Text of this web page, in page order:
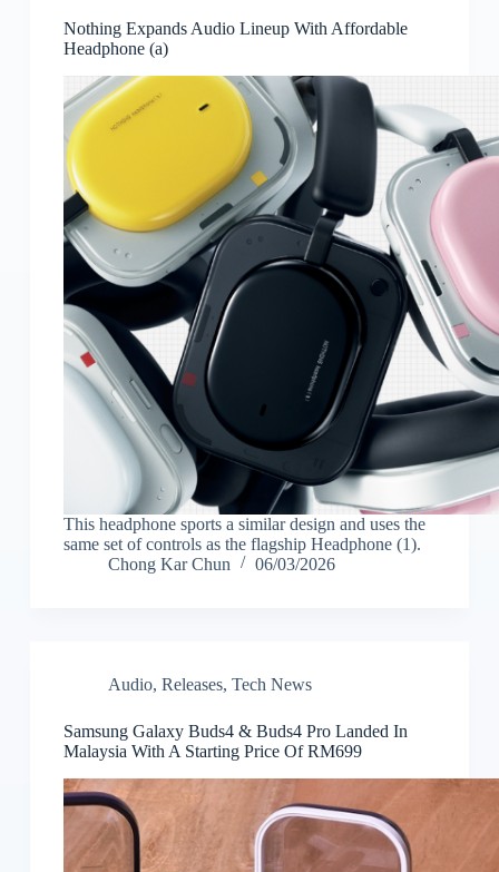
Nothing Expands Audio Lineup With Affordable
Headphone (a)
This headphone sports a similar design and uses the
same set of controls as the flagship Headphone (1).
Chong Kar Chun
06/03/2026
Audio, Releases, Tech News
Samsung Galaxy Buds4 & Buds4 Pro Landed In
Malaysia With A Starting Price Of RM699